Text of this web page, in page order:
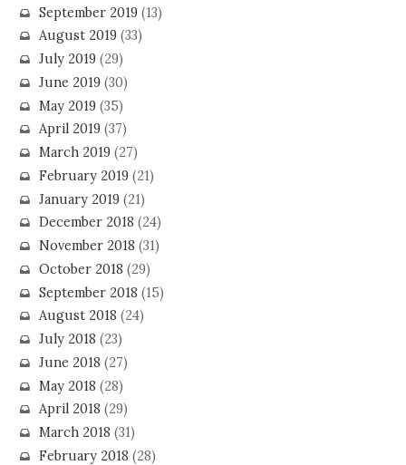
September 2019(13)
August 2019(33)
July 2019(29)
June 2019(30)
May 2019(35)
April 2019(37)
March 2019(27)
February 2019(21)
January 2019(21)
December 2018 (24)
November 2018 (31)
October 2018 (29)
September 2018 (15)
August 2018 (24)
July 2018 (23)
June 2018 (27)
May 2018 (28)
April 2018 (29)
March 2018 (31)
February 2018 (28)